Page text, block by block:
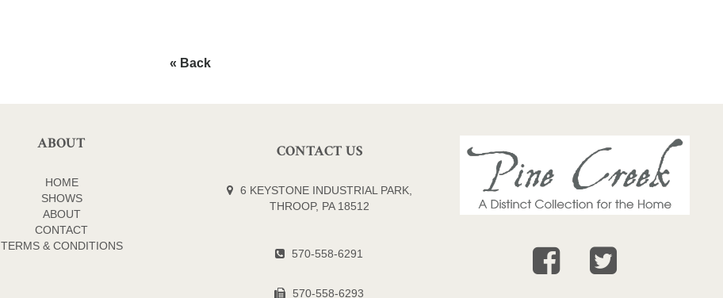
« Back
ABOUT
HOME
SHOWS
ABOUT
CONTACT
TERMS & CONDITIONS
CONTACT US
6 KEYSTONE INDUSTRIAL PARK,
THROOP, PA 18512
570-558-6291
570-558-6293